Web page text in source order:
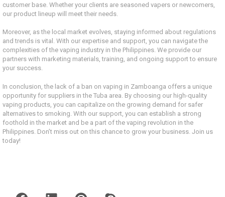
customer base. Whether your clients are seasoned vapers or newcomers,
our product lineup will meet their needs.
Moreover, as the local market evolves, staying informed about regulations
and trends is vital. With our expertise and support, you can navigate the
complexities of the vaping industry in the Philippines. We provide our
partners with marketing materials, training, and ongoing support to ensure
your success.
In conclusion, the lack of a ban on vaping in Zamboanga offers a unique
opportunity for suppliers in the Tuba area. By choosing our high-quality
vaping products, you can capitalize on the growing demand for safer
alternatives to smoking. With our support, you can establish a strong
foothold in the market and be a part of the vaping revolution in the
Philippines. Don’t miss out on this chance to grow your business. Join us
today!